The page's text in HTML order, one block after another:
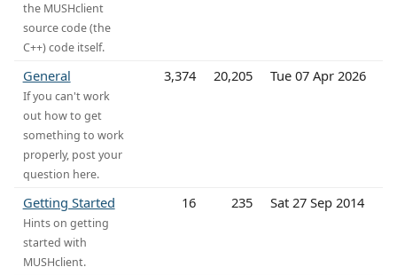
the MUSHclient
source code (the
C++) code itself.
General
If you can't work
out how to get
something to work
properly, post your
question here.
3,374 20,205 Tue 07 Apr 2026
Getting Started
Hints on getting
started with
MUSHclient.
16 235 Sat 27 Sep 2014